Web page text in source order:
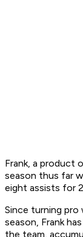
Frank, a product
season thus far
eight assists for
Since turning
season, Frank
the team,